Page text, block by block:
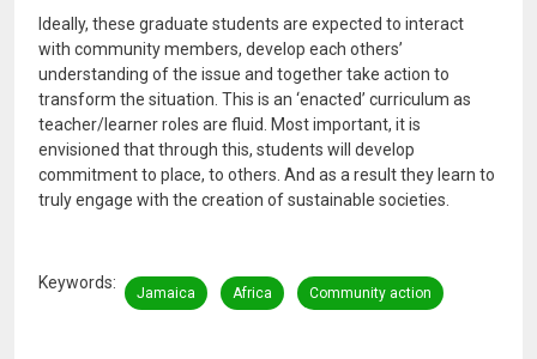
Ideally, these graduate students are expected to interact
with community members, develop each others’
understanding of the issue and together take action to
transform the situation. This is an ‘enacted’ curriculum as
teacher/learner roles are fluid. Most important, it is
envisioned that through this, students will develop
commitment to place, to others. And as a result they learn to
truly engage with the creation of sustainable societies.
Keywords
Jamaica Africa Community action